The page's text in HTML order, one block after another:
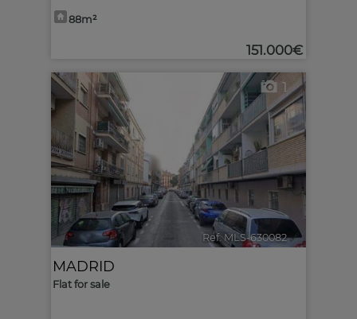
88m²
151.000€
1
Ref. MLS-630082 🔗
MADRID
Flat for sale